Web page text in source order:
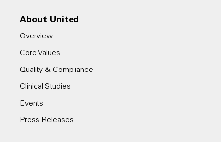
About United
Overview
Core Values
Quality & Compliance
Clinical Studies
Events
Press Releases